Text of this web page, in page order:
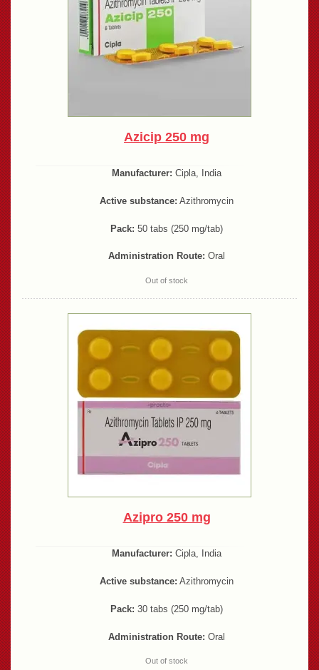
Azicip 250 mg
Manufacturer: Cipla, India
Active substance: Azithromycin
Pack: 50 tabs (250 mg/tab)
Administration Route: Oral
Out of stock
Azipro 250 mg
Manufacturer: Cipla, India
Active substance: Azithromycin
Pack: 30 tabs (250 mg/tab)
Administration Route: Oral
Out of stock